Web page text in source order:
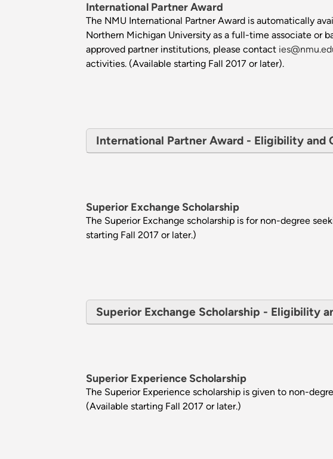
International Partner Award
The NMU International Partner Award is automatically
Northern Michigan University as a full-time associate or
approved partner institutions, please contact
activities. (Available starting Fall 2017 or later).
International Partner Award - Eligibility and
Superior Exchange Scholarship
The Superior Exchange scholarship is for non-degree
starting Fall 2017 or later.)
Superior Exchange Scholarship - Eligibility
Superior Experience Scholarship
The Superior Experience scholarship is given to non-
(Available starting Fall 2017 or later.)